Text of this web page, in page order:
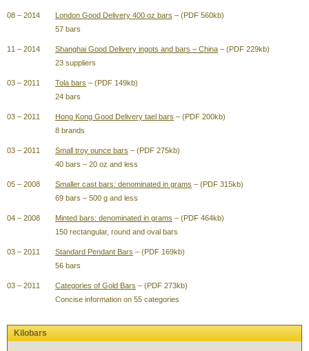
08 – 2014 London Good Delivery 400 oz bars – (PDF 560kb)
57 bars
11 – 2014 Shanghai Good Delivery ingots and bars – China – (PDF 229kb)
23 suppliers
03 – 2011 Tola bars – (PDF 149kb)
24 bars
03 – 2011 Hong Kong Good Delivery tael bars – (PDF 200kb)
8 brands
03 – 2011 Small troy ounce bars – (PDF 275kb)
40 bars – 20 oz and less
05 – 2008 Smaller cast bars: denominated in grams – (PDF 315kb)
69 bars – 500 g and less
04 – 2008 Minted bars: denominated in grams – (PDF 464kb)
150 rectangular, round and oval bars
03 – 2011 Standard Pendant Bars – (PDF 169kb)
56 bars
03 – 2011 Categories of Gold Bars – (PDF 273kb)
Concise information on 55 categories
Kilobars